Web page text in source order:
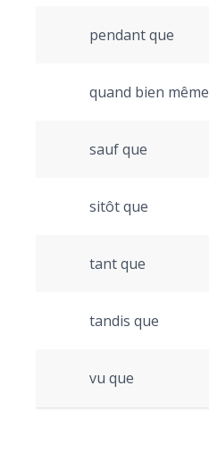
pendant que
quand bien même
sauf que
sitôt que
tant que
tandis que
vu que